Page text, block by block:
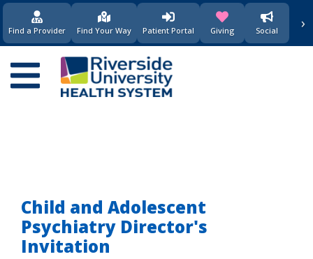
Find a Provider Find Your Way Patient Portal(opens in new window)
Giving(opens in new
Social ›
Main
navigation
Child and Adolescent
Psychiatry Director's
Invitation